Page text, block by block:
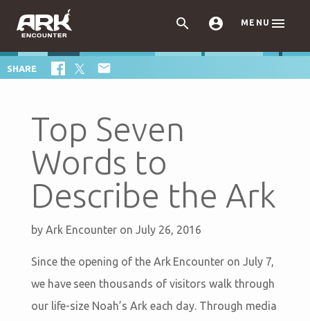
  MENU 
SHARE 
Top Seven
Words to
Describe the Ark
by Ark Encounter on July 26, 2016
Since the opening of the Ark Encounter on July 7,
we have seen thousands of visitors walk through
our life-size Noah’s Ark each day. Through media